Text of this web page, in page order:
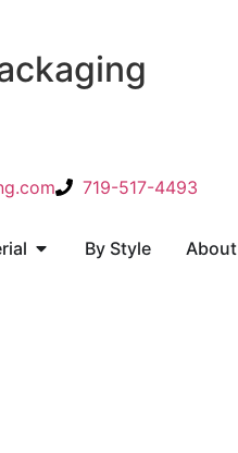
719-517-4493
By Style About